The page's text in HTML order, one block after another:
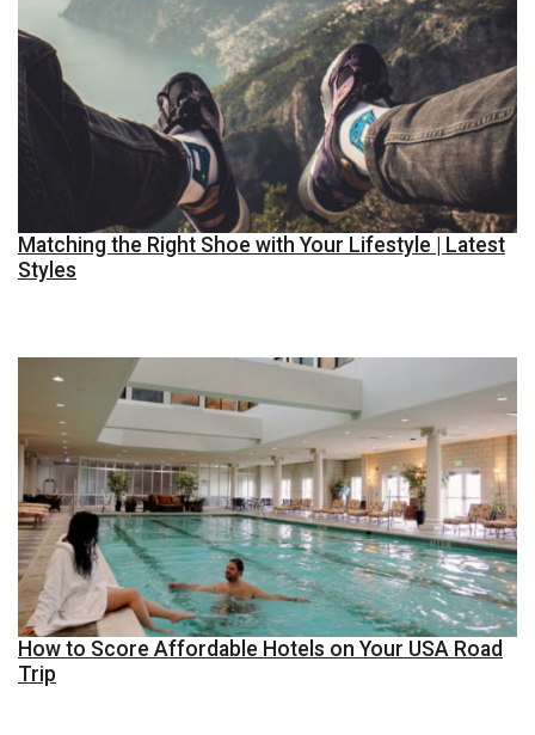
Matching the Right Shoe with Your Lifestyle | Latest
Styles
How to Score Affordable Hotels on Your USA Road
Trip